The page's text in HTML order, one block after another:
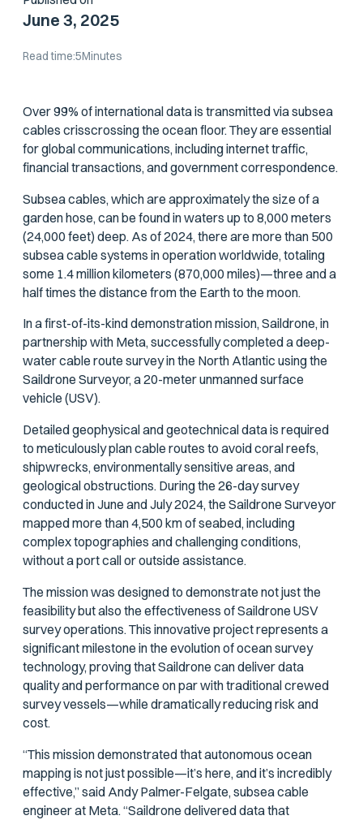
June 3, 2025
Read time:5Minutes
Over 99% of international data is transmitted via subsea
cables crisscrossing the ocean floor. They are essential
for global communications, including internet traffic,
financial transactions, and government correspondence.
Subsea cables, which are approximately the size of a
garden hose, can be found in waters up to 8,000 meters
(24,000 feet) deep. As of 2024, there are more than 500
subsea cable systems in operation worldwide, totaling
some 1.4 million kilometers (870,000 miles)—three and a
half times the distance from the Earth to the moon.
In a first-of-its-kind demonstration mission, Saildrone, in
partnership with Meta, successfully completed a deep-
water cable route survey in the North Atlantic using the
Saildrone Surveyor, a 20-meter unmanned surface
vehicle (USV).
Detailed geophysical and geotechnical data is required
to meticulously plan cable routes to avoid coral reefs,
shipwrecks, environmentally sensitive areas, and
geological obstructions. During the 26-day survey
conducted in June and July 2024, the Saildrone Surveyor
mapped more than 4,500 km of seabed, including
complex topographies and challenging conditions,
without a port call or outside assistance.
The mission was designed to demonstrate not just the
feasibility but also the effectiveness of Saildrone USV
survey operations. This innovative project represents a
significant milestone in the evolution of ocean survey
technology, proving that Saildrone can deliver data
quality and performance on par with traditional crewed
survey vessels—while dramatically reducing risk and
cost.
“This mission demonstrated that autonomous ocean
mapping is not just possible—it’s here, and it’s incredibly
effective,” said Andy Palmer-Felgate, subsea cable
engineer at Meta. “Saildrone delivered data that